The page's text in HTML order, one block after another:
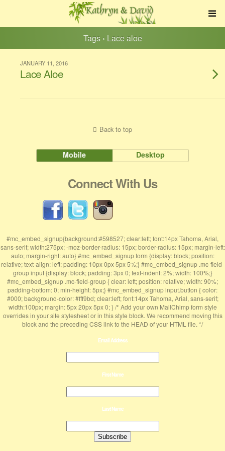
Tags › Lace aloe
JANUARY 11, 2016
Lace Aloe
Back to top
Mobile Desktop
Connect With Us
#mc_embed_signup{background:#598527; clear:left; font:14px Tahoma, Arial,
sans-serif; width:275px; -moz-border-radius: 15px; border-radius: 15px; margin-left:
auto; margin-right: auto} #mc_embed_signup form {display: block; position:
relative; text-align: left; padding: 10px 0px 5px 5%;} #mc_embed_signup .mc-field-
group input {display: block; padding: 3px 0; text-indent: 2%; width: 100%;}
#mc_embed_signup .mc-field-group { clear: left; position: relative; width: 90%;
padding-bottom: 0; min-height: 5px;} #mc_embed_signup input.button { color:
#000; background-color: #fff9bd; clear:left; font:14px Tahoma, Arial, sans-serif;
width:100px; margin: 5px 20px 5px 0; } /* Add your own MailChimp form style
overrides in your site stylesheet or in this style block. We recommend moving this
block and the preceding CSS link to the HEAD of your HTML file. */
Email Address
First Name
Last Name